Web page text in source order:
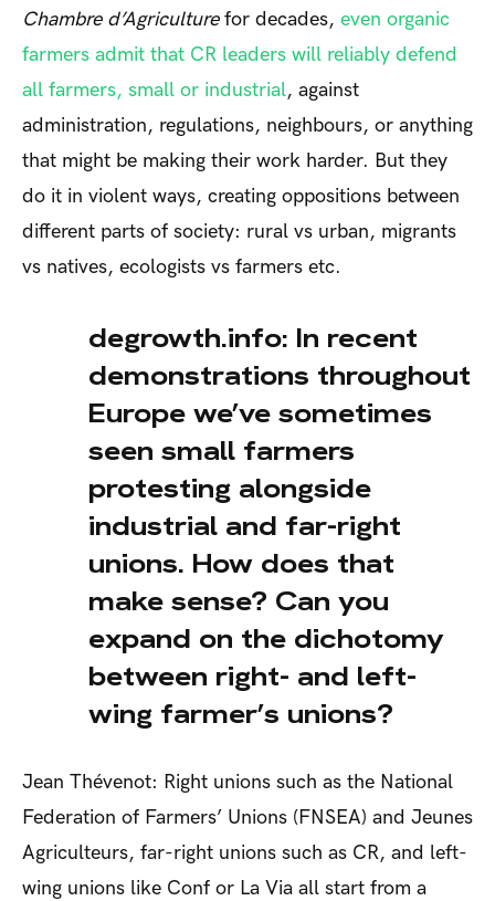
Chambre d’Agriculturefor decades, even organic
farmers admit that CR leaders will reliably defend
all farmers, small or industrial, against
administration, regulations, neighbours, or anything
that might be making their work harder. But they
do it in violent ways, creating oppositions between
different parts of society: rural vs urban, migrants
vs natives, ecologists vs farmers etc.
degrowth.info: In recent
demonstrations throughout
Europe we’ve sometimes
seen small farmers
protesting alongside
industrial and far-right
unions. How does that
make sense? Can you
expand on the dichotomy
between right- and left-
wing farmer’s unions?
Jean Thévenot: Right unions such as the National
Federation of Farmers’ Unions (FNSEA) and Jeunes
Agriculteurs, far-right unions such as CR, and left-
wing unions like Conf or La Via all start from a